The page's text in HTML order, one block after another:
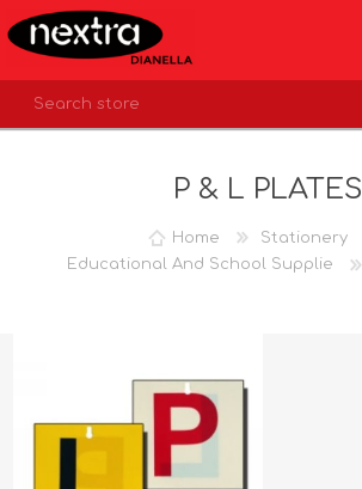
P & L PLATES
Home
Stationery
Educational And School Supplie